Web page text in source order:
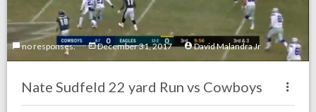
no responses. December 31, 2017 David Malandra Jr
Nate Sudfeld 22 yard Run vs Cowboys